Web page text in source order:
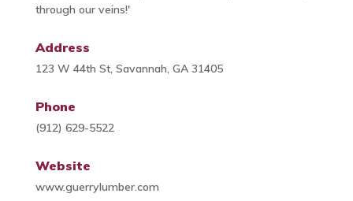
through our veins!'
Address
123 W 44th St, Savannah, GA 31405
Phone
(912) 629-5522
Website
www.guerrylumber.com